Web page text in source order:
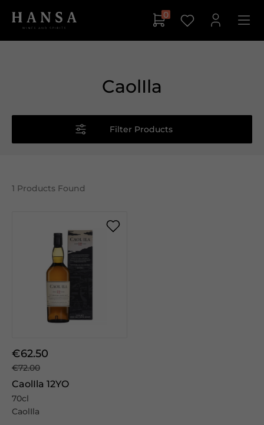
0
CaolIla
Filter Products
1 Products Found
€62.50
€72.00
CaolIla 12YO
70cl
CaolIla